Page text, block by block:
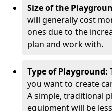
Size of the
will generally cost
ones due to the
plan and work with.
Type of Playground:
you want to create
A simple, traditional
equipment will be